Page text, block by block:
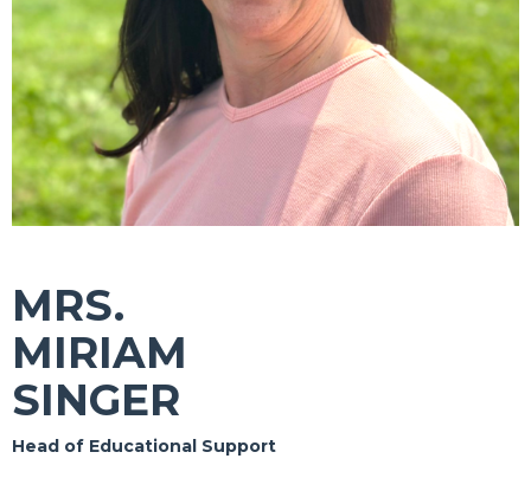
MRS.
MIRIAM
SINGER
Head of Educational Support